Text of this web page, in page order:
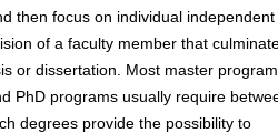
then focus on individual independent
of a faculty member that
or dissertation. Most master
PhD programs usually require
degrees provide the possibility to